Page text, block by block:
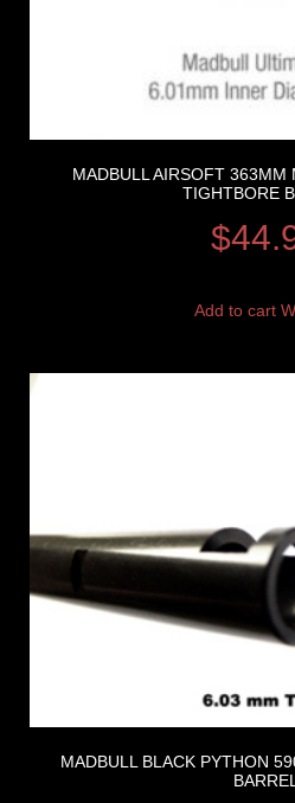
MADBULL AIRSOFT 363MM
TIGHTBORE
$
Add to cart
MADBULL BLACK PYTHON
BARREL